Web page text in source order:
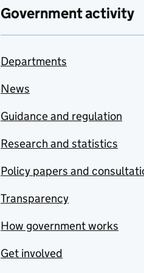
Government activity
Departments
News
Guidance and regulation
Research and statistics
Policy papers and
Transparency
How government works
Get involved